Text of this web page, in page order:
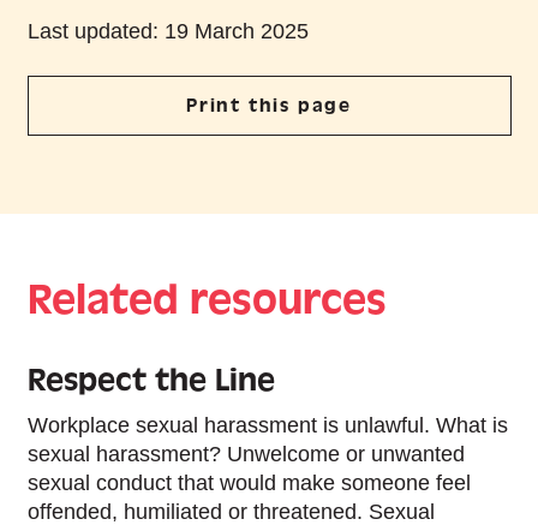
Last updated: 19 March 2025
Print this page
Related resources
Respect the Line
Workplace sexual harassment is unlawful. What is
sexual harassment? Unwelcome or unwanted
sexual conduct that would make someone feel
offended, humiliated or threatened. Sexual